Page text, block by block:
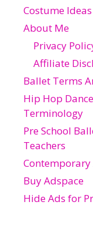
Costume Ideas
About Me
Privacy
Affiliate
Ballet Terms
Hip Hop
Terminology
Pre School
Teachers
Contemporary
Buy Adspace
Hide Ads for